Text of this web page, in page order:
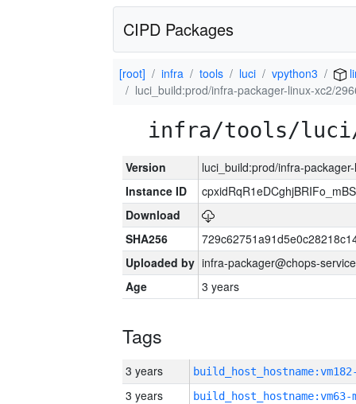
CIPD Packages
[root] infra tools luci vpython3
luci_build:prod/infra-packager-linux-xc2/
infra/tools/luci/
Version
luci_build:prod/infra-
Instance ID
Download
SHA256
Uploaded by infra-packager@chops-
Age
3 years
Tags
3 years
3 years build_host_hostname:vm63-